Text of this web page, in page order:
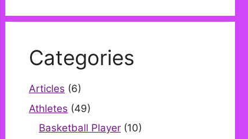
Categories
Articles (6)
Athletes (49)
Basketball Player (10)